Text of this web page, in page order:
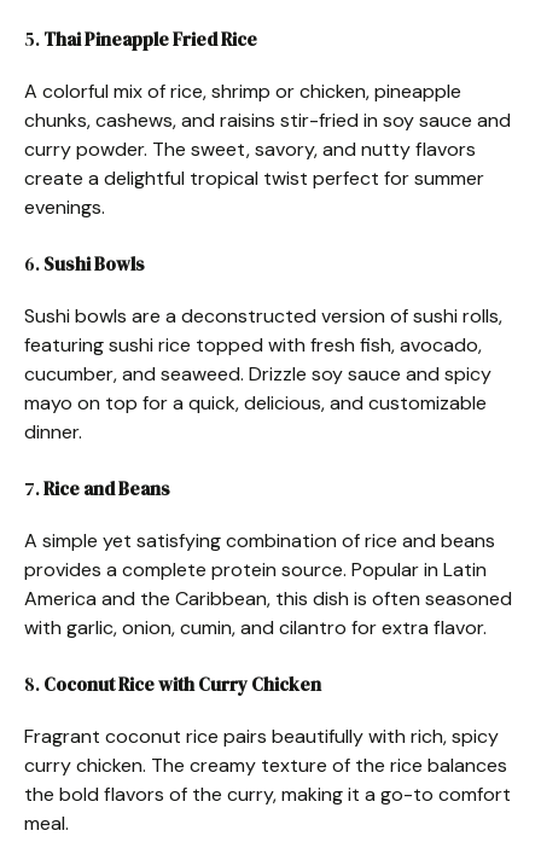
5.Thai Pineapple Fried Rice
A colorful mix of rice, shrimp or chicken, pineapple
chunks, cashews, and raisins stir-fried in soy sauce and
curry powder. The sweet, savory, and nutty flavors
create a delightful tropical twist perfect for summer
evenings.
6.Sushi Bowls
Sushi bowls are a deconstructed version of sushi rolls,
featuring sushi rice topped with fresh fish, avocado,
cucumber, and seaweed. Drizzle soy sauce and spicy
mayo on top for a quick, delicious, and customizable
dinner.
7.Rice and Beans
A simple yet satisfying combination of rice and beans
provides a complete protein source. Popular in Latin
America and the Caribbean, this dish is often seasoned
with garlic, onion, cumin, and cilantro for extra flavor.
8.Coconut Rice with Curry Chicken
Fragrant coconut rice pairs beautifully with rich, spicy
curry chicken. The creamy texture of the rice balances
the bold flavors of the curry, making it a go-to comfort
meal.